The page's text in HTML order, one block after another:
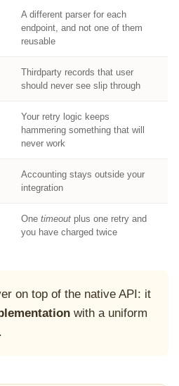
A different parser for each
endpoint, and not one of them
reusable
Thirdparty records that user
should never see slip through
Your retry logic keeps
hammering something that will
never work
Accounting stays outside your
integration
One timeout plus one retry and
you have charged twice
on top of the native API: it
with a uniform